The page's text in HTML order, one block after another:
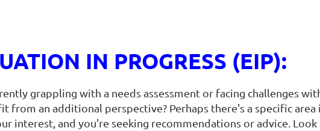
IN PROGRESS (EIP):
grappling with a needs assessment or facing challenges
from an additional perspective? Perhaps there's a specific area
interest, and you're seeking recommendations or advice.